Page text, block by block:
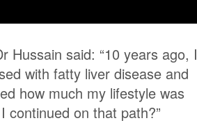
Hussain said: “10 years ago, I
with fatty liver disease and
how much my lifestyle was
on that path?”